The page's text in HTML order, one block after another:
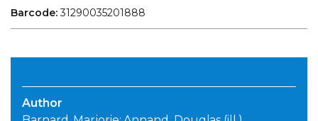
Barcode:31290035201888
Author